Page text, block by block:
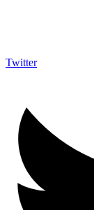
Twitter